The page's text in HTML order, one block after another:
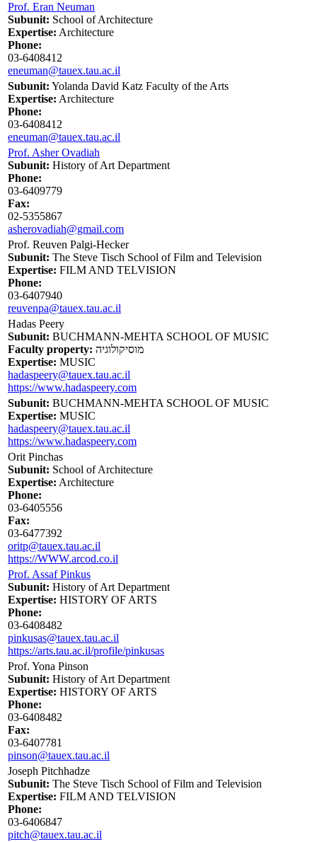
Prof. Eran Neuman
Subunit: School of Architecture
Expertise: Architecture
Phone:
03-6408412
eneuman@tauex.tau.ac.il
Subunit: Yolanda David Katz Faculty of the Arts
Expertise: Architecture
Phone:
03-6408412
eneuman@tauex.tau.ac.il
Prof. Asher Ovadiah
Subunit: History of Art Department
Phone:
03-6409779
Fax:
02-5355867
asherovadiah@gmail.com
Prof. Reuven Palgi-Hecker
Subunit: The Steve Tisch School of Film and Television
Expertise: FILM AND TELVISION
Phone:
03-6407940
reuvenpa@tauex.tau.ac.il
Hadas Peery
Subunit: BUCHMANN-MEHTA SCHOOL OF MUSIC
Faculty property: מוסיקולוגיה
Expertise: MUSIC
hadaspeery@tauex.tau.ac.il
https://www.hadaspeery.com
Subunit: BUCHMANN-MEHTA SCHOOL OF MUSIC
Expertise: MUSIC
hadaspeery@tauex.tau.ac.il
https://www.hadaspeery.com
Orit Pinchas
Subunit: School of Architecture
Expertise: Architecture
Phone:
03-6405556
Fax:
03-6477392
oritp@tauex.tau.ac.il
https://WWW.arcod.co.il
Prof. Assaf Pinkus
Subunit: History of Art Department
Expertise: HISTORY OF ARTS
Phone:
03-6408482
pinkusas@tauex.tau.ac.il
https://arts.tau.ac.il/profile/pinkusas
Prof. Yona Pinson
Subunit: History of Art Department
Expertise: HISTORY OF ARTS
Phone:
03-6408482
Fax:
03-6407781
pinson@tauex.tau.ac.il
Joseph Pitchhadze
Subunit: The Steve Tisch School of Film and Television
Expertise: FILM AND TELVISION
Phone:
03-6406847
pitch@tauex.tau.ac.il